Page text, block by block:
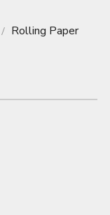
Rolling Paper